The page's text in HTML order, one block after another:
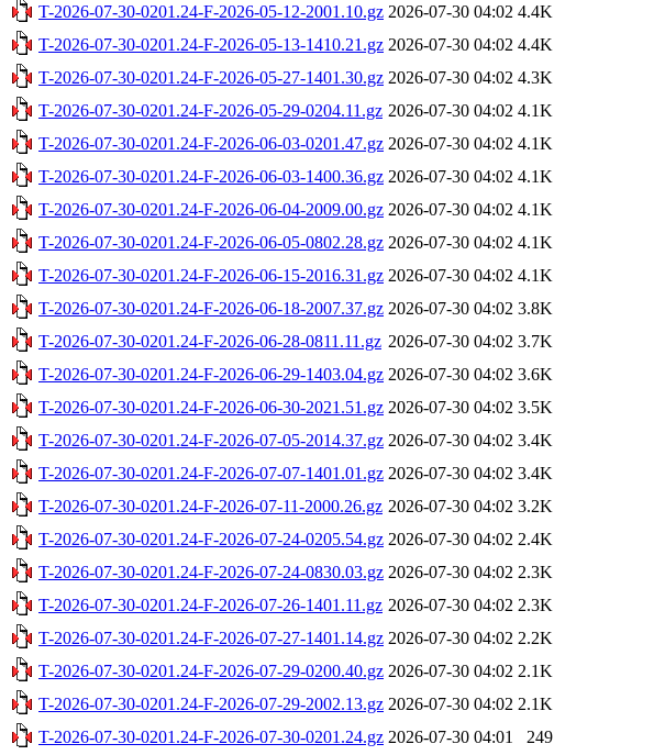
T-2026-07-30-0201.24-F-2026-05-12-2001.10.gz 2026-07-30 04:02 4.4K
T-2026-07-30-0201.24-F-2026-05-13-1410.21.gz 2026-07-30 04:02 4.4K
T-2026-07-30-0201.24-F-2026-05-27-1401.30.gz 2026-07-30 04:02 4.3K
T-2026-07-30-0201.24-F-2026-05-29-0204.11.gz 2026-07-30 04:02 4.1K
T-2026-07-30-0201.24-F-2026-06-03-0201.47.gz 2026-07-30 04:02 4.1K
T-2026-07-30-0201.24-F-2026-06-03-1400.36.gz 2026-07-30 04:02 4.1K
T-2026-07-30-0201.24-F-2026-06-04-2009.00.gz 2026-07-30 04:02 4.1K
T-2026-07-30-0201.24-F-2026-06-05-0802.28.gz 2026-07-30 04:02 4.1K
T-2026-07-30-0201.24-F-2026-06-15-2016.31.gz 2026-07-30 04:02 4.1K
T-2026-07-30-0201.24-F-2026-06-18-2007.37.gz 2026-07-30 04:02 3.8K
T-2026-07-30-0201.24-F-2026-06-28-0811.11.gz 2026-07-30 04:02 3.7K
T-2026-07-30-0201.24-F-2026-06-29-1403.04.gz 2026-07-30 04:02 3.6K
T-2026-07-30-0201.24-F-2026-06-30-2021.51.gz 2026-07-30 04:02 3.5K
T-2026-07-30-0201.24-F-2026-07-05-2014.37.gz 2026-07-30 04:02 3.4K
T-2026-07-30-0201.24-F-2026-07-07-1401.01.gz 2026-07-30 04:02 3.4K
T-2026-07-30-0201.24-F-2026-07-11-2000.26.gz 2026-07-30 04:02 3.2K
T-2026-07-30-0201.24-F-2026-07-24-0205.54.gz 2026-07-30 04:02 2.4K
T-2026-07-30-0201.24-F-2026-07-24-0830.03.gz 2026-07-30 04:02 2.3K
T-2026-07-30-0201.24-F-2026-07-26-1401.11.gz 2026-07-30 04:02 2.3K
T-2026-07-30-0201.24-F-2026-07-27-1401.14.gz 2026-07-30 04:02 2.2K
T-2026-07-30-0201.24-F-2026-07-29-0200.40.gz 2026-07-30 04:02 2.1K
T-2026-07-30-0201.24-F-2026-07-29-2002.13.gz 2026-07-30 04:02 2.1K
T-2026-07-30-0201.24-F-2026-07-30-0201.24.gz 2026-07-30 04:01 249